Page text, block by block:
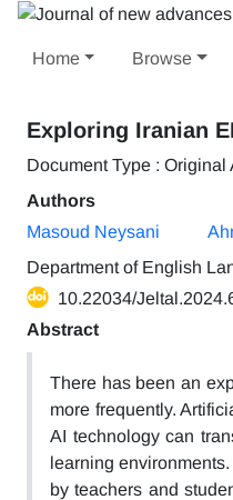
Home Browse
Exploring Iranian
Document Type : Original
Authors
Masoud Neysani
Department of English
10.22034/
Abstract
There has been an
more frequently.
AI technology can
learning
by teachers and